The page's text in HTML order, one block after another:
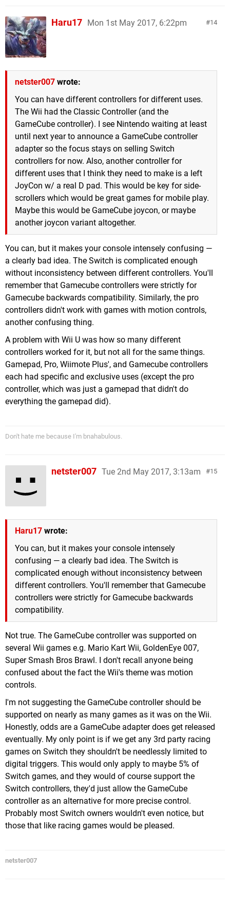
14
Haru17 Mon 1st May 2017, 6:22pm
netster007 wrote:
You can have different controllers for different uses.
The Wii had the Classic Controller (and the
GameCube controller). I see Nintendo waiting at least
until next year to announce a GameCube controller
adapter so the focus stays on selling Switch
controllers for now. Also, another controller for
different uses that I think they need to make is a left
JoyCon w/ a real D pad. This would be key for side-
scrollers which would be great games for mobile play.
Maybe this would be GameCube joycon, or maybe
another joycon variant altogether.
You can, but it makes your console intensely confusing —
a clearly bad idea. The Switch is complicated enough
without inconsistency between different controllers. You'll
remember that Gamecube controllers were strictly for
Gamecube backwards compatibility. Similarly, the pro
controllers didn't work with games with motion controls,
another confusing thing.
A problem with Wii U was how so many different
controllers worked for it, but not all for the same things.
Gamepad, Pro, Wiimote Plus', and Gamecube controllers
each had specific and exclusive uses (except the pro
controller, which was just a gamepad that didn't do
everything the gamepad did).
Don't hate me because I'm bnahabulous.
15
netster007 Tue 2nd May 2017, 3:13am
Haru17 wrote:
You can, but it makes your console intensely
confusing — a clearly bad idea. The Switch is
complicated enough without inconsistency between
different controllers. You'll remember that Gamecube
controllers were strictly for Gamecube backwards
compatibility.
Not true. The GameCube controller was supported on
several Wii games e.g. Mario Kart Wii, GoldenEye 007,
Super Smash Bros Brawl. I don't recall anyone being
confused about the fact the Wii's theme was motion
controls.
I'm not suggesting the GameCube controller should be
supported on nearly as many games as it was on the Wii.
Honestly, odds are a GameCube adapter does get released
eventually. My only point is if we get any 3rd party racing
games on Switch they shouldn't be needlessly limited to
digital triggers. This would only apply to maybe 5% of
Switch games, and they would of course support the
Switch controllers, they'd just allow the GameCube
controller as an alternative for more precise control.
Probably most Switch owners wouldn't even notice, but
those that like racing games would be pleased.
netster007